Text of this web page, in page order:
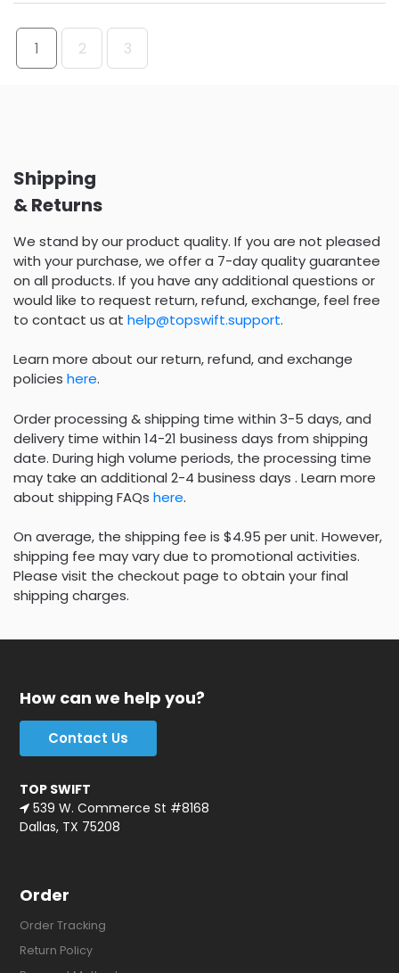
1 2 3
Shipping
& Returns
We stand by our product quality. If you are not pleased
with your purchase, we offer a 7-day quality guarantee
on all products. If you have any additional questions or
would like to request return, refund, exchange, feel free
to contact us at help@topswift.support.
Learn more about our return, refund, and exchange
policies here.
Order processing & shipping time within 3-5 days, and
delivery time within 14-21 business days from shipping
date. During high volume periods, the processing time
may take an additional 2-4 business days . Learn more
about shipping FAQs here.
On average, the shipping fee is $4.95 per unit. However,
shipping fee may vary due to promotional activities.
Please visit the checkout page to obtain your final
shipping charges.
How can we help you?
Contact Us
TOP SWIFT
539 W. Commerce St #8168
Dallas, TX 75208
Order
Order Tracking
Return Policy